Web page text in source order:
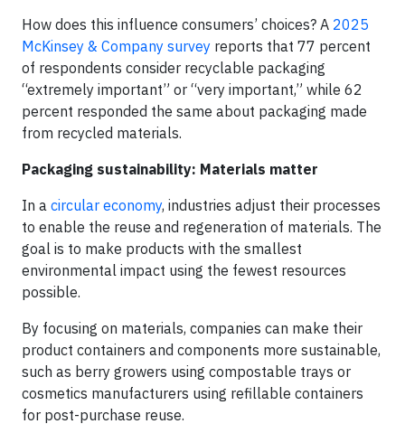
How does this influence consumers’ choices? A 2025
McKinsey & Company survey reports that 77 percent
of respondents consider recyclable packaging
“extremely important” or “very important,” while 62
percent responded the same about packaging made
from recycled materials.
Packaging sustainability: Materials matter
In a circular economy, industries adjust their processes
to enable the reuse and regeneration of materials. The
goal is to make products with the smallest
environmental impact using the fewest resources
possible.
By focusing on materials, companies can make their
product containers and components more sustainable,
such as berry growers using compostable trays or
cosmetics manufacturers using refillable containers
for post-purchase reuse.